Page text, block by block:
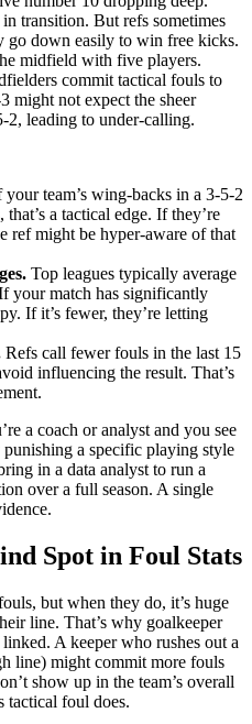
transition. But refs sometimes
go down easily to win free kicks.
midfield with five players.
commit tactical fouls to
might not expect the sheer
leading to under-calling.
your team’s wing-backs in a 3-5-2
a tactical edge. If they’re
ref might be hyper-aware of that
Top leagues typically average
your match has significantly
If it’s fewer, they’re letting
Refs call fewer fouls in the last 15
influencing the result. That’s
a coach or analyst and you see
a specific playing style
in a data analyst to run a
over a full season. A single
Spot in Foul Stats
but when they do, it’s huge
line. That’s why goalkeeper
A keeper who rushes out a
line) might commit more fouls
show up in the team’s overall
tactical foul does.